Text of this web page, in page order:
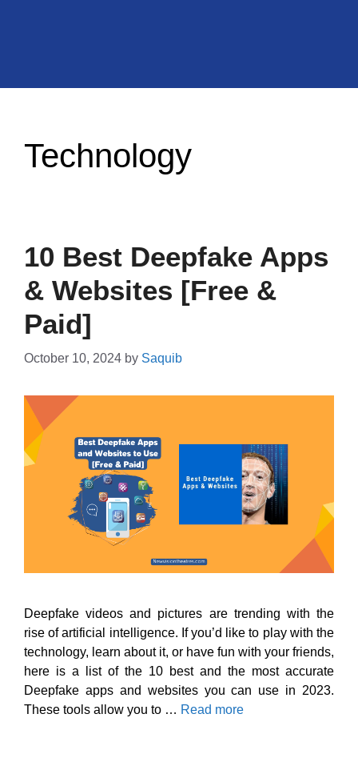
Technology
10 Best Deepfake Apps
& Websites [Free &
Paid]
October 10, 2024 by Saquib
Deepfake videos and pictures are trending with the
rise of artificial intelligence. If you’d like to play with the
technology, learn about it, or have fun with your friends,
here is a list of the 10 best and the most accurate
Deepfake apps and websites you can use in 2023.
These tools allow you to … Read more